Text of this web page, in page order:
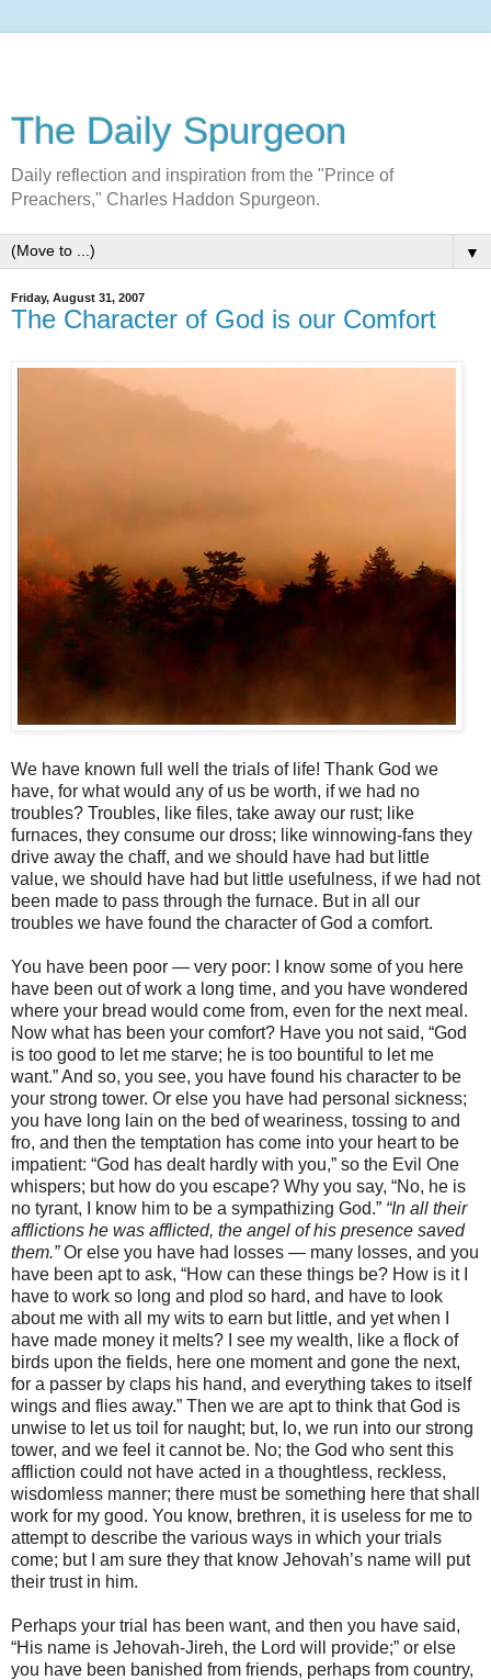
The Daily Spurgeon
Daily reflection and inspiration from the "Prince of
Preachers," Charles Haddon Spurgeon.
▼
Friday, August 31, 2007
The Character of God is our Comfort
We have known full well the trials of life! Thank God we
have, for what would any of us be worth, if we had no
troubles? Troubles, like files, take away our rust; like
furnaces, they consume our dross; like winnowing-fans they
drive away the chaff, and we should have had but little
value, we should have had but little usefulness, if we had not
been made to pass through the furnace. But in all our
troubles we have found the character of God a comfort.
You have been poor — very poor: I know some of you here
have been out of work a long time, and you have wondered
where your bread would come from, even for the next meal.
Now what has been your comfort? Have you not said, “God
is too good to let me starve; he is too bountiful to let me
want.” And so, you see, you have found his character to be
your strong tower. Or else you have had personal sickness;
you have long lain on the bed of weariness, tossing to and
fro, and then the temptation has come into your heart to be
impatient: “God has dealt hardly with you,” so the Evil One
whispers; but how do you escape? Why you say, “No, he is
no tyrant, I know him to be a sympathizing God.” “In all their
afflictions he was afflicted, the angel of his presence saved
them.”Or else you have had losses — many losses, and you
have been apt to ask, “How can these things be? How is it I
have to work so long and plod so hard, and have to look
about me with all my wits to earn but little, and yet when I
have made money it melts? I see my wealth, like a flock of
birds upon the fields, here one moment and gone the next,
for a passer by claps his hand, and everything takes to itself
wings and flies away.” Then we are apt to think that God is
unwise to let us toil for naught; but, lo, we run into our strong
tower, and we feel it cannot be. No; the God who sent this
affliction could not have acted in a thoughtless, reckless,
wisdomless manner; there must be something here that shall
work for my good. You know, brethren, it is useless for me to
attempt to describe the various ways in which your trials
come; but I am sure they that know Jehovah’s name will put
their trust in him.
Perhaps your trial has been want, and then you have said,
“His name is Jehovah-Jireh, the Lord will provide;” or else
you have been banished from friends, perhaps from country,